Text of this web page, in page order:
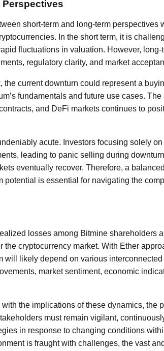
Perspectives
short-term and long-term perspectives
In the short term, it is
fluctuations in valuation. However, long-
regulatory clarity, and market
the current downturn could represent a
fundamentals and future use cases.
and DeFi markets continues to
acute. Investors focusing solely
leading to panic selling during
eventually recover. Therefore, a
potential is essential for navigating the
losses among Bitmine shareholders
the cryptocurrency market. With Ether
will likely depend on various
market sentiment, economic
the implications of these dynamics, the
must remain vigilant,
in response to changing conditions
is fraught with challenges, the vast